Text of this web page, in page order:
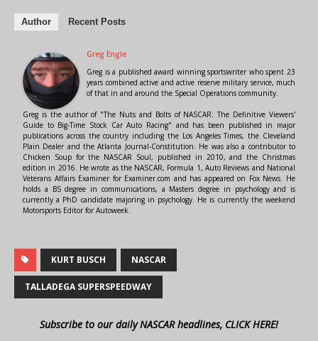
Author Recent Posts
Greg Engle
Greg is a published award winning sportswriter who spent 23
years combined active and active reserve military service, much
of that in and around the Special Operations community.
Greg is the author of "The Nuts and Bolts of NASCAR: The Definitive Viewers'
Guide to Big-Time Stock Car Auto Racing" and has been published in major
publications across the country including the Los Angeles Times, the Cleveland
Plain Dealer and the Atlanta Journal-Constitution. He was also a contributor to
Chicken Soup for the NASCAR Soul, published in 2010, and the Christmas
edition in 2016. He wrote as the NASCAR, Formula 1, Auto Reviews and National
Veterans Affairs Examiner for Examiner.com and has appeared on Fox News. He
holds a BS degree in communications, a Masters degree in psychology and is
currently a PhD candidate majoring in psychology. He is currently the weekend
Motorsports Editor for Autoweek.
KURT BUSCH NASCAR
TALLADEGA SUPERSPEEDWAY
Subscribe to our daily NASCAR headlines, CLICK HERE!